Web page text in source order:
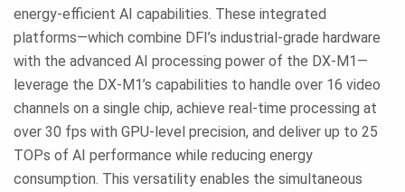
energy-efficient AI capabilities. These integrated
platforms—which combine DFI’s industrial-grade hardware
with the advanced AI processing power of the DX-M1—
leverage the DX-M1’s capabilities to handle over 16 video
channels on a single chip, achieve real-time processing at
over 30 fps with GPU-level precision, and deliver up to 25
TOPs of AI performance while reducing energy
consumption. This versatility enables the simultaneous